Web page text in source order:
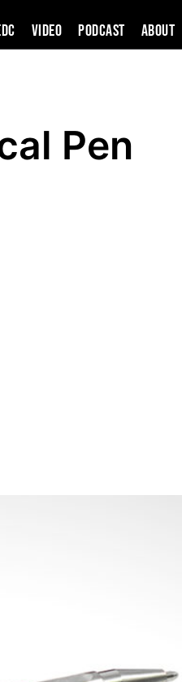
VIDEO PODCAST About
Pen